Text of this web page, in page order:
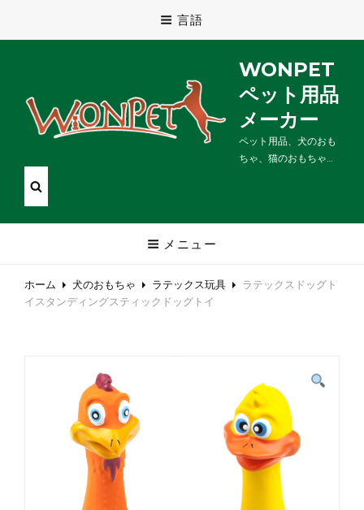
言語
WONPET
ペット用品
メーカー
ペット用品、犬のおも
ちゃ、猫のおもちゃ…
メニュー
ホーム 犬のおもちゃ ラテックス玩具
ラテックスドッグト
イスタンディングスティックドッグトイ